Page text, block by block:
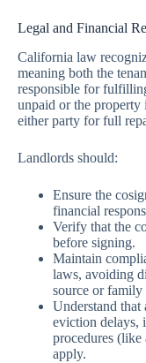
Legal and Financial
California law
meaning both the
responsible for
unpaid or the property
either party for full
Landlords should:
Ensure the
financial
Verify that the
before signing.
Maintain
laws, avoiding
source or family
Understand that
eviction delays,
procedures
apply.